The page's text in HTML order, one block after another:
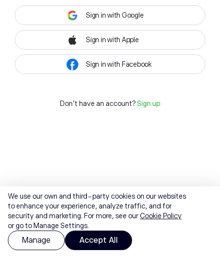
Sign in with Google
Sign in with Apple
Sign in with Facebook
Don't have an account? Sign up
We use our own and third-party cookies on our websites
to enhance your experience, analyze traffic, and for
security and marketing. For more, see ourCookie Policy
or go to Manage Settings.
Manage Accept All